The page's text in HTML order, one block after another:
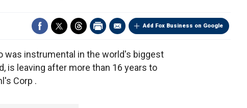
Add Fox Business on Google
was instrumental in the world's biggest
is leaving after more than 16 years to
Corp .